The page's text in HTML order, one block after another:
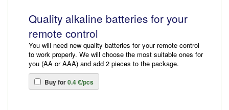
Quality alkaline batteries for your
remote control
You will need new quality batteries for your remote control
to work properly. We will choose the most suitable ones for
you (AA or AAA) and add 2 pieces to the package.
Buy for0.4 €/pcs